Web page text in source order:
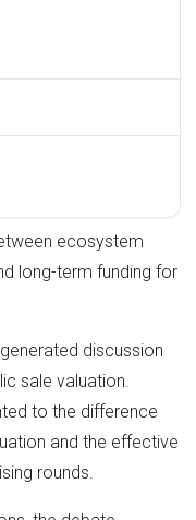
ecosystem
long-term funding for
discussion
sale valuation.
to the difference
and the effective
rounds.